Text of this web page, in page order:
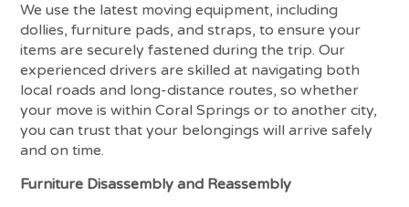
We use the latest moving equipment, including
dollies, furniture pads, and straps, to ensure your
items are securely fastened during the trip. Our
experienced drivers are skilled at navigating both
local roads and long-distance routes, so whether
your move is within Coral Springs or to another city,
you can trust that your belongings will arrive safely
and on time.
Furniture Disassembly and Reassembly